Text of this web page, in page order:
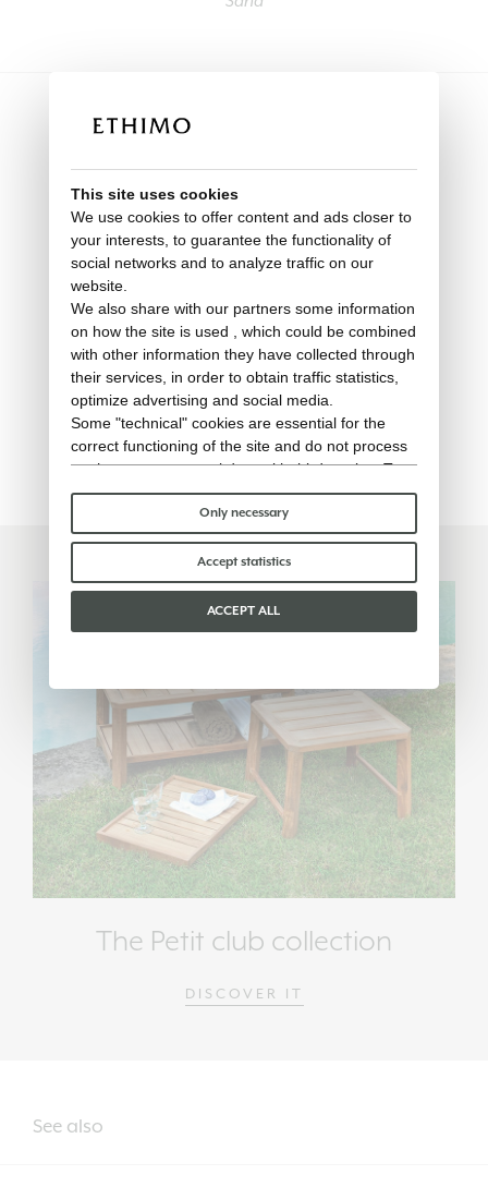
Deck chair
Elle
The Petit club collection
DISCOVER IT
See also
This site uses cookies
We use cookies to offer content and ads closer to
your interests, to guarantee the functionality of
social networks and to analyze traffic on our
website.
We also share with our partners some information
on how the site is used , which could be combined
with other information they have collected through
their services, in order to obtain traffic statistics,
optimize advertising and social media.
Some "technical" cookies are essential for the
correct functioning of the site and do not process
or share any personal data with third parties. To
find out more you can consult ourcookie policy.
Please choose which cookies to accept:
Only necessary
Accept statistics
ACCEPT ALL